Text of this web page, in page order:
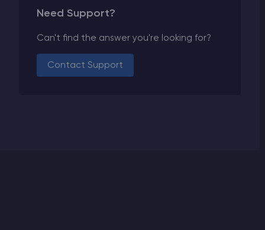
Need Support?
Can't find the answer you're looking for?
Contact Support